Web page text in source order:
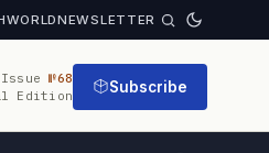
WORLDNEWSLETTER
Issue№68
Edition
Subscribe